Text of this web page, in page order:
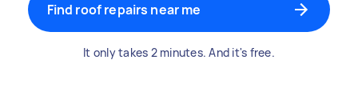
Find roof repairs near me
It only takes 2 minutes. And it's free.